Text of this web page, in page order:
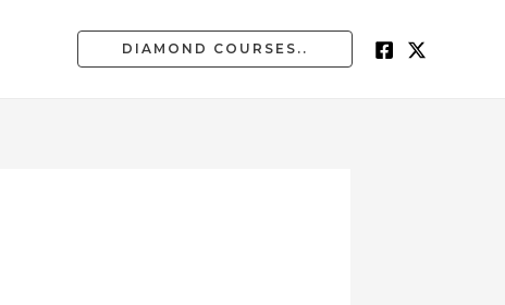
DIAMOND COURSES..